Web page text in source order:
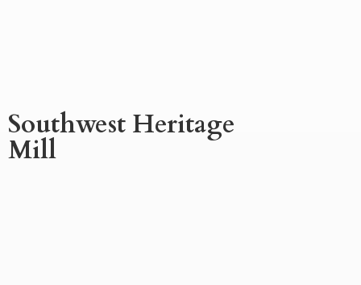
Southwest Heritage
Mill